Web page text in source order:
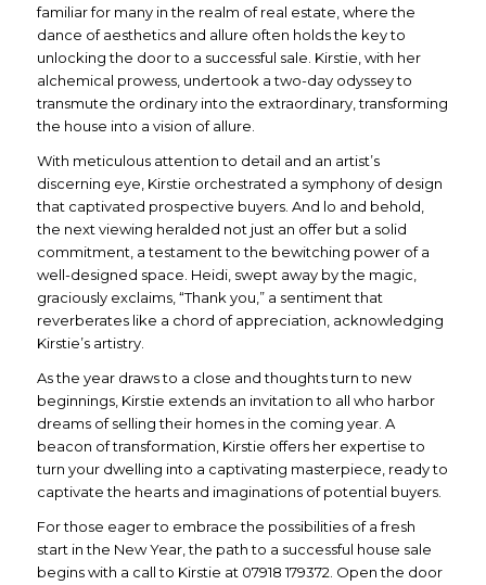
familiar for many in the realm of real estate, where the
dance of aesthetics and allure often holds the key to
unlocking the door to a successful sale. Kirstie, with her
alchemical prowess, undertook a two-day odyssey to
transmute the ordinary into the extraordinary, transforming
the house into a vision of allure.
With meticulous attention to detail and an artist’s
discerning eye, Kirstie orchestrated a symphony of design
that captivated prospective buyers. And lo and behold,
the next viewing heralded not just an offer but a solid
commitment, a testament to the bewitching power of a
well-designed space. Heidi, swept away by the magic,
graciously exclaims, “Thank you,” a sentiment that
reverberates like a chord of appreciation, acknowledging
Kirstie’s artistry.
As the year draws to a close and thoughts turn to new
beginnings, Kirstie extends an invitation to all who harbor
dreams of selling their homes in the coming year. A
beacon of transformation, Kirstie offers her expertise to
turn your dwelling into a captivating masterpiece, ready to
captivate the hearts and imaginations of potential buyers.
For those eager to embrace the possibilities of a fresh
start in the New Year, the path to a successful house sale
begins with a call to Kirstie at 07918 179372. Open the door